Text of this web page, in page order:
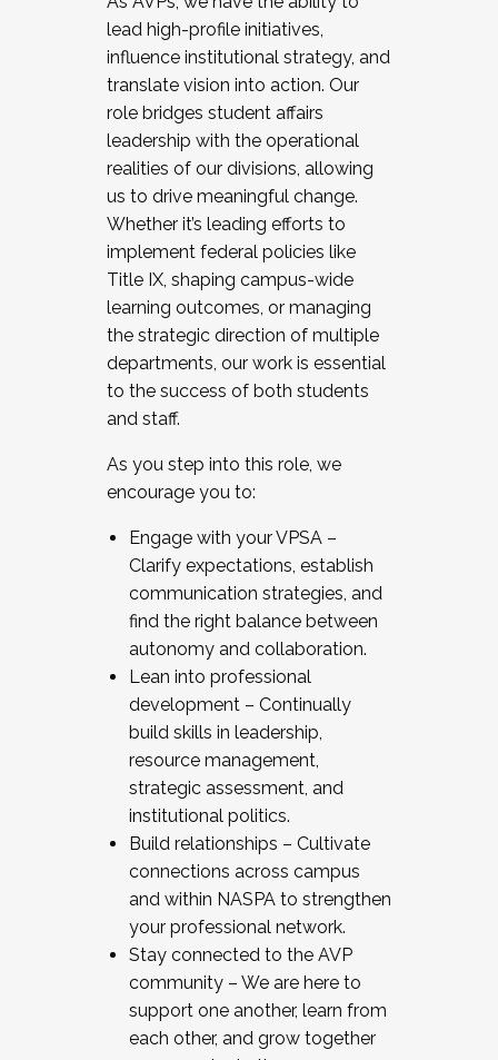
lead high-profile initiatives,
influence institutional strategy, and
translate vision into action. Our
role bridges student affairs
leadership with the operational
realities of our divisions, allowing
us to drive meaningful change.
Whether it’s leading efforts to
implement federal policies like
Title IX, shaping campus-wide
learning outcomes, or managing
the strategic direction of multiple
departments, our work is essential
to the success of both students
and staff.
As you step into this role, we
encourage you to:
Engage with your VPSA –
Clarify expectations, establish
communication strategies, and
find the right balance between
autonomy and collaboration.
Lean into professional
development – Continually
build skills in leadership,
resource management,
strategic assessment, and
institutional politics.
Build relationships – Cultivate
connections across campus
and within NASPA to strengthen
your professional network.
Stay connected to the AVP
community – We are here to
support one another, learn from
each other, and grow together